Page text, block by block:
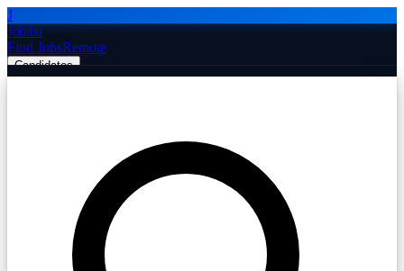
J
Jobiba
Find JobsRemote
Candidates
Post Job Free